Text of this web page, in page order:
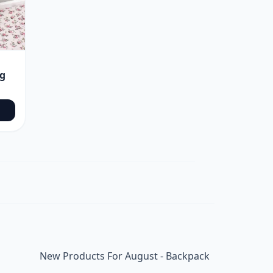
New Products For August - Backpack